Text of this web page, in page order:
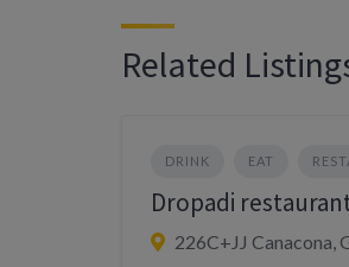
Related
DRINK EAT
Dropadi
226C+JJ Canacona,